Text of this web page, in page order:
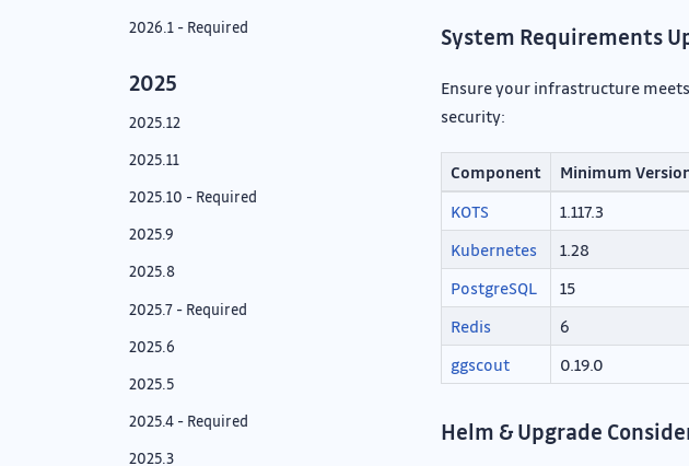
2026.1 - Required
2025
2025.12
2025.11
2025.10 - Required
2025.9
2025.8
2025.7 - Required
2025.6
2025.5
2025.4 - Required
2025.3
System Requirements
Ensure your infrastructure
security:
Component Minimum
KOTS
1.117.3
Kubernetes
1.28
PostgreSQL
15
Redis
6
ggscout
0.19.0
Helm & Upgrade